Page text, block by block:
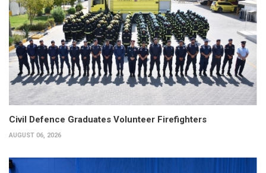
Civil Defence Graduates Volunteer Firefighters
AUGUST 06, 2026